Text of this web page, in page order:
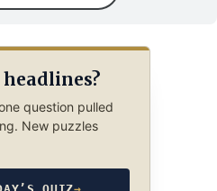
question pulled
New puzzles